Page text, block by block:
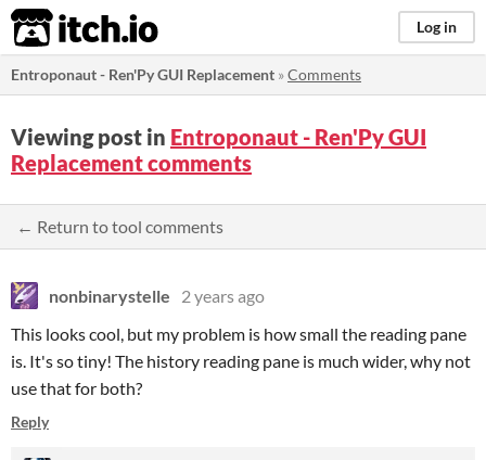
itch.io Log in
Entroponaut - Ren'Py GUI Replacement »Comments
Viewing post in Entroponaut - Ren'Py GUI
Replacement comments
← Return to tool comments
nonbinarystelle
2 years ago
This looks cool, but my problem is how small the reading pane
is. It's so tiny! The history reading pane is much wider, why not
use that for both?
Reply